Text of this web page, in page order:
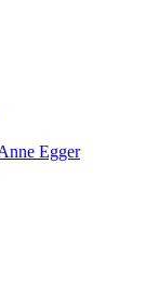
Egger